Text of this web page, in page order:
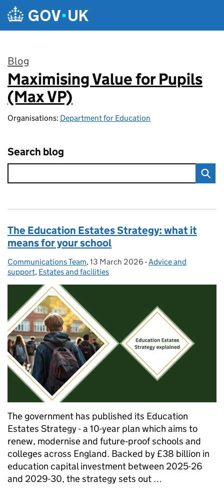
Skip to main content
Blog
:
Maximising Value for Pupils
(Max VP)
Organisations: Department for Education
Search blog
The Education Estates Strategy: what it
means for your school
Posted by:
Communications Team, Posted on:
13 March 2026 - Categories:
Advice and
support, Estates and facilities
The government has published its Education
Estates Strategy - a 10-year plan which aims to
renew, modernise and future‑proof schools and
colleges across England. Backed by £38 billion in
education capital investment between 2025-26
and 2029-30, the strategy sets out …